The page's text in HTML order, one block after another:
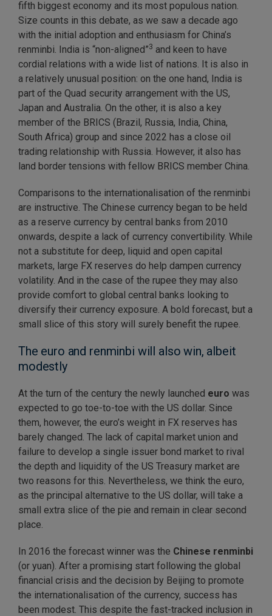
fifth biggest economy and its most populous nation.
Size counts in this debate, as we saw a decade ago
with the initial adoption and enthusiasm for China’s
renminbi. India is “non-aligned”3 and keen to have
cordial relations with a wide list of nations. It is also in
a relatively unusual position: on the one hand, India is
part of the Quad security arrangement with the US,
Japan and Australia. On the other, it is also a key
member of the BRICS (Brazil, Russia, India, China,
South Africa) group and since 2022 has a close oil
trading relationship with Russia. However, it also has
land border tensions with fellow BRICS member China.
Comparisons to the internationalisation of the renminbi
are instructive. The Chinese currency began to be held
as a reserve currency by central banks from 2010
onwards, despite a lack of currency convertibility. While
not a substitute for deep, liquid and open capital
markets, large FX reserves do help dampen currency
volatility. And in the case of the rupee they may also
provide comfort to global central banks looking to
diversify their currency exposure. A bold forecast, but a
small slice of this story will surely benefit the rupee.
The euro and renminbi will also win, albeit
modestly
At the turn of the century the newly launched euro was
expected to go toe-to-toe with the US dollar. Since
them, however, the euro’s weight in FX reserves has
barely changed. The lack of capital market union and
failure to develop a single issuer bond market to rival
the depth and liquidity of the US Treasury market are
two reasons for this. Nevertheless, we think the euro,
as the principal alternative to the US dollar, will take a
small extra slice of the pie and remain in clear second
place.
In 2016 the forecast winner was the Chinese renminbi
(or yuan). After a promising start following the global
financial crisis and the decision by Beijing to promote
the internationalisation of the currency, success has
been modest. This despite the fast-tracked inclusion in